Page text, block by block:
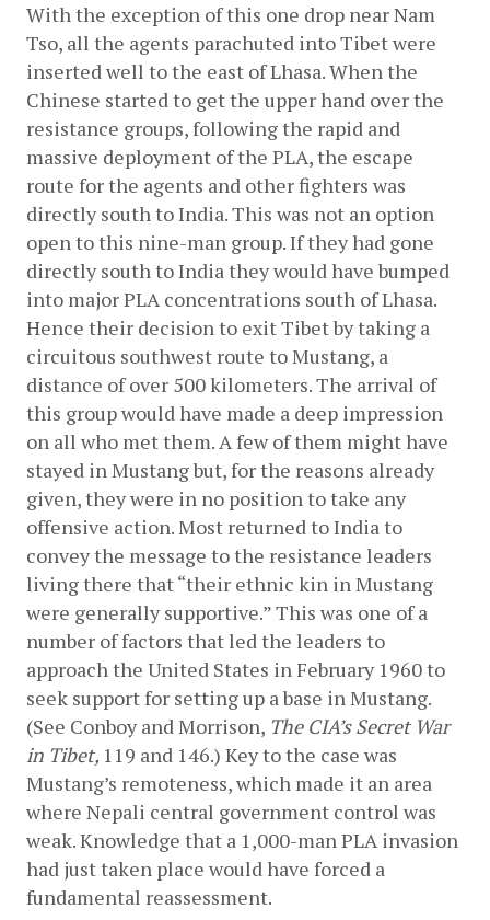
With the exception of this one drop near Nam
Tso, all the agents parachuted into Tibet were
inserted well to the east of Lhasa. When the
Chinese started to get the upper hand over the
resistance groups, following the rapid and
massive deployment of the PLA, the escape
route for the agents and other fighters was
directly south to India. This was not an option
open to this nine-man group. If they had gone
directly south to India they would have bumped
into major PLA concentrations south of Lhasa.
Hence their decision to exit Tibet by taking a
circuitous southwest route to Mustang, a
distance of over 500 kilometers. The arrival of
this group would have made a deep impression
on all who met them. A few of them might have
stayed in Mustang but, for the reasons already
given, they were in no position to take any
offensive action. Most returned to India to
convey the message to the resistance leaders
living there that “their ethnic kin in Mustang
were generally supportive.” This was one of a
number of factors that led the leaders to
approach the United States in February 1960 to
seek support for setting up a base in Mustang.
(See Conboy and Morrison, The CIA’s Secret War
in Tibet, 119 and 146.) Key to the case was
Mustang’s remoteness, which made it an area
where Nepali central government control was
weak. Knowledge that a 1,000-man PLA invasion
had just taken place would have forced a
fundamental reassessment.